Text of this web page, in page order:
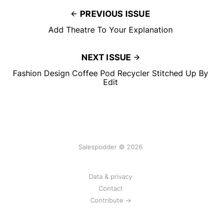
PREVIOUS ISSUE
Add Theatre To Your Explanation
NEXT ISSUE
Fashion Design Coffee Pod Recycler Stitched Up By
Edit
Salespodder © 2026
Data & privacy
Contact
Contribute →